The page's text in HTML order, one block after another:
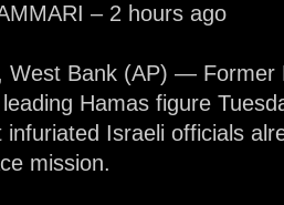
– 2 hours ago
West Bank (AP) — Former
Hamas figure
infuriated Israeli officials
mission.